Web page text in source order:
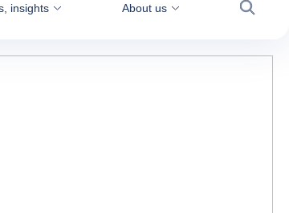
insights About us
Search